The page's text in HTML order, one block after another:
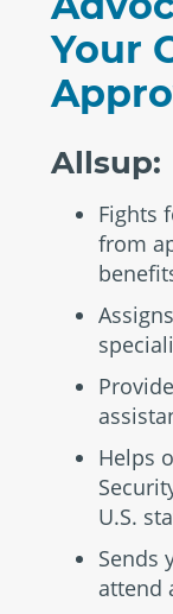
Your
Allsup:
Fights
from
Helps
U.S.
Sends
attend